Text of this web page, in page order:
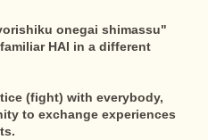
onegai shimassu"
HAI in a different
(fight) with everybody,
to exchange experiences